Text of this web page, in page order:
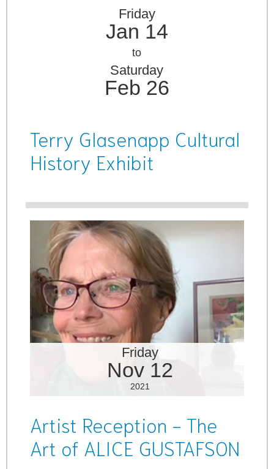
Friday
Jan 14
to
Saturday
Feb 26
Terry Glasenapp Cultural
History Exhibit
Friday
Nov 12
2021
Artist Reception - The
Art of ALICE GUSTAFSON